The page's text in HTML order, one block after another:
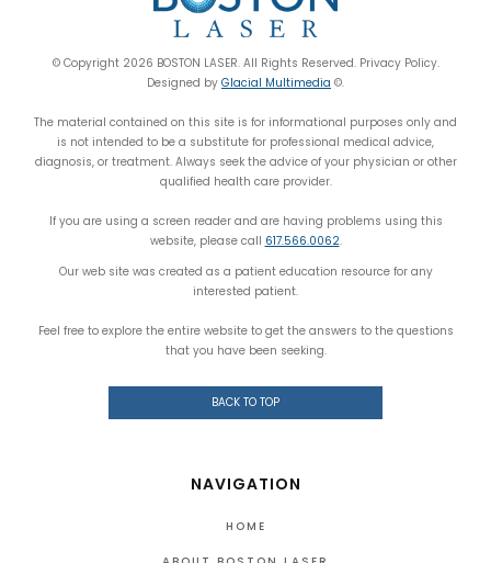
© Copyright 2026 BOSTON LASER. All Rights Reserved. Privacy Policy.
Designed by Glacial Multimedia ©.
The material contained on this site is for informational purposes only and
is not intended to be a substitute for professional medical advice,
diagnosis, or treatment. Always seek the advice of your physician or other
qualified health care provider.
If you are using a screen reader and are having problems using this
website, please call 617.566.0062.
Our web site was created as a patient education resource for any
interested patient.
Feel free to explore the entire website to get the answers to the questions
that you have been seeking.
BACK TO TOP
NAVIGATION
HOME